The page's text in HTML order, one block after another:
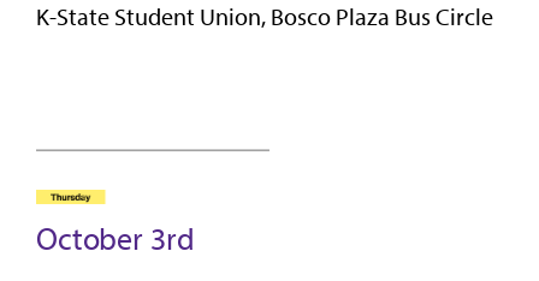
K-State Student Union, Bosco Plaza Bus Circle
October 3rd